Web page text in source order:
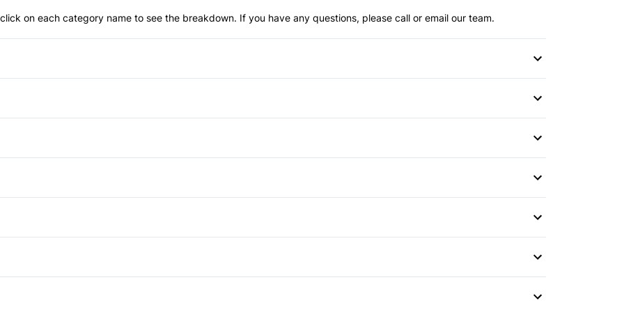
on each category name to see the breakdown. If you have any questions, please call or email our team.
Anti-Lock Brakes
Child Seat Anchors
Anti-Theft System
Aluminum Wheels
Power Windows
Auxiliary Audio Input